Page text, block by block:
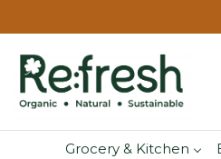
Grocery & Kitchen